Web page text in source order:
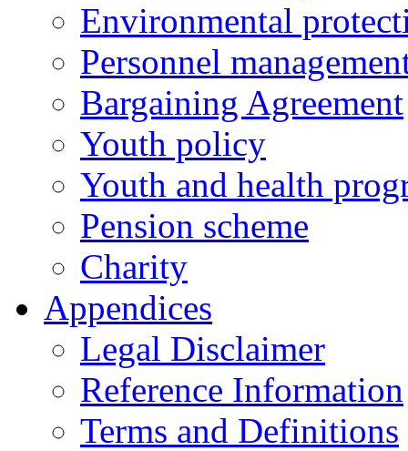
Environmental
Personnel
Bargaining Agreement
Youth policy
Youth and health
Pension scheme
Charity
Appendices
Legal Disclaimer
Reference Information
Terms and Definitions